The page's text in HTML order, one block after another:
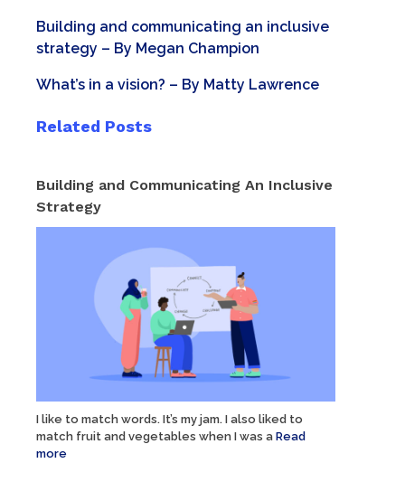
Building and communicating an inclusive
strategy – By Megan Champion
What’s in a vision? – By Matty Lawrence
Related Posts
Building and Communicating An Inclusive
Strategy
I like to match words. It’s my jam. I also liked to
match fruit and vegetables when I was a Read
more